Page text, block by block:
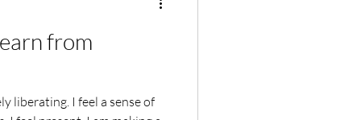
from
liberating. I feel a sense of